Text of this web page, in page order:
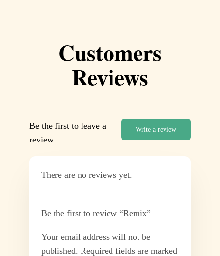
Customers
Reviews
Be the first to leave a
review.
Write a review
There are no reviews yet.
Be the first to review “Remix”
Your email address will not be
published. Required fields are marked